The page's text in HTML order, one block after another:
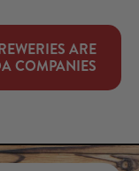
ARE
COMPANIES